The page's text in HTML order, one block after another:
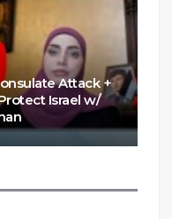
Attack +
Israel w/